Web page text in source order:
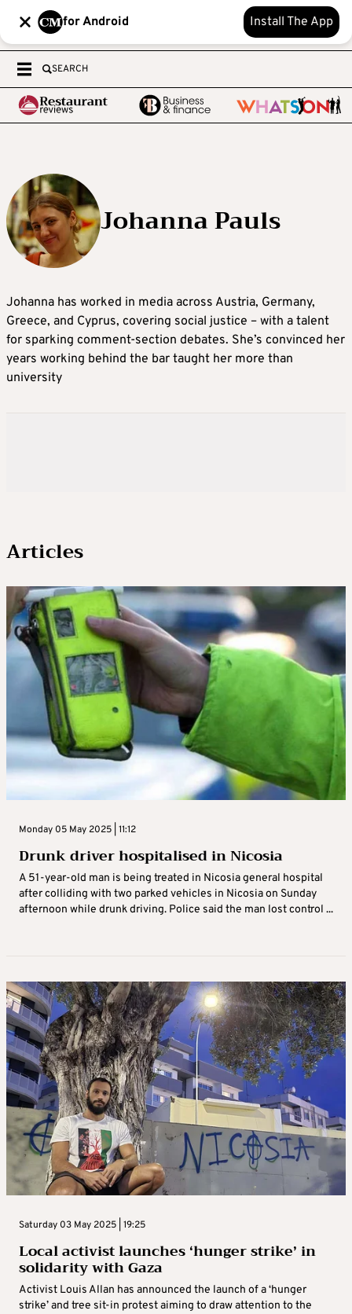
for Android Install The App
SEARCH
Johanna Pauls
Johanna has worked in media across Austria, Germany,
Greece, and Cyprus, covering social justice – with a talent
for sparking comment-section debates. She’s convinced her
years working behind the bar taught her more than
university
Articles
Monday 05 May 2025 | 11:12
Drunk driver hospitalised in Nicosia
A 51-year-old man is being treated in Nicosia general hospital
after colliding with two parked vehicles in Nicosia on Sunday
afternoon while drunk driving. Police said the man lost control ...
Saturday 03 May 2025 | 19:25
Local activist launches ‘hunger strike’ in
solidarity with Gaza
Activist Louis Allan has announced the launch of a ‘hunger
strike’ and tree sit-in protest aiming to draw attention to the